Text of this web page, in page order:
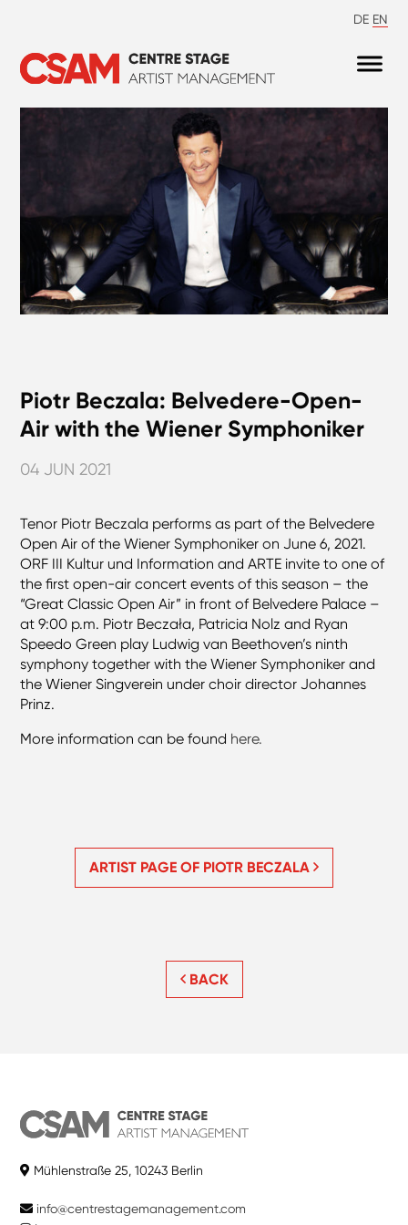
DE EN
Piotr Beczala: Belvedere-Open-
Air with the Wiener Symphoniker
04 JUN 2021
Tenor Piotr Beczala performs as part of the Belvedere
Open Air of the Wiener Symphoniker on June 6, 2021.
ORF III Kultur und Information and ARTE invite to one of
the first open-air concert events of this season – the
“Great Classic Open Air” in front of Belvedere Palace –
at 9:00 p.m. Piotr Beczała, Patricia Nolz and Ryan
Speedo Green play Ludwig van Beethoven’s ninth
symphony together with the Wiener Symphoniker and
the Wiener Singverein under choir director Johannes
Prinz.
More information can be found here.
ARTIST PAGE OF PIOTR BECZALA
BACK
Mühlenstraße 25, 10243 Berlin
info@centrestagemanagement.com